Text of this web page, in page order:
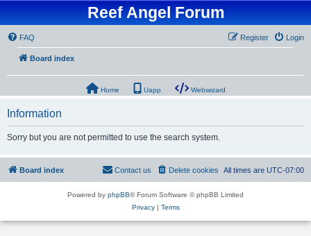
Reef Angel Forum
FAQ Login
Register
Board index
Home Uapp Webwizard
Information
Sorry but you are not permitted to use the search system.
Board index All times are UTC-07:00
Delete cookies
Contact us
Powered by phpBB® Forum Software © phpBB Limited
Privacy| Terms